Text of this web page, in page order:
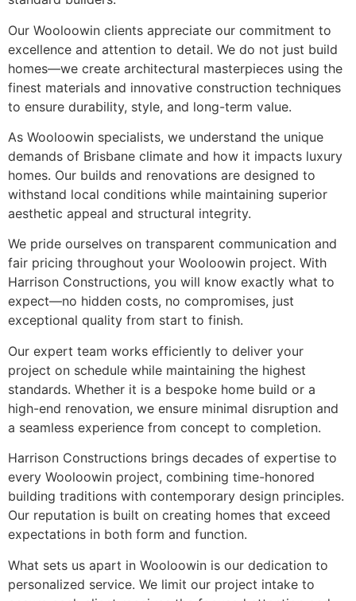
Our Wooloowin clients appreciate our commitment to
excellence and attention to detail. We do not just build
homes—we create architectural masterpieces using the
finest materials and innovative construction techniques
to ensure durability, style, and long-term value.
As Wooloowin specialists, we understand the unique
demands of Brisbane climate and how it impacts luxury
homes. Our builds and renovations are designed to
withstand local conditions while maintaining superior
aesthetic appeal and structural integrity.
We pride ourselves on transparent communication and
fair pricing throughout your Wooloowin project. With
Harrison Constructions, you will know exactly what to
expect—no hidden costs, no compromises, just
exceptional quality from start to finish.
Our expert team works efficiently to deliver your
project on schedule while maintaining the highest
standards. Whether it is a bespoke home build or a
high-end renovation, we ensure minimal disruption and
a seamless experience from concept to completion.
Harrison Constructions brings decades of expertise to
every Wooloowin project, combining time-honored
building traditions with contemporary design principles.
Our reputation is built on creating homes that exceed
expectations in both form and function.
What sets us apart in Wooloowin is our dedication to
personalized service. We limit our project intake to